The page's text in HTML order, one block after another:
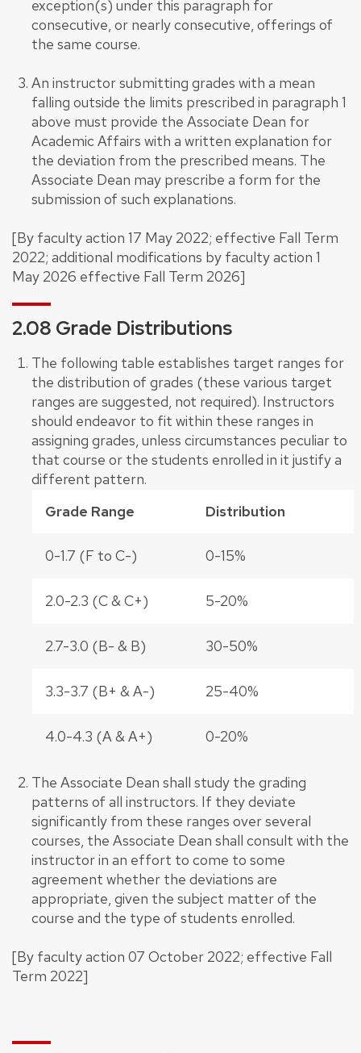
exception(s) under this paragraph for
consecutive, or nearly consecutive, offerings of
the same course.
An instructor submitting grades with a mean
falling outside the limits prescribed in paragraph 1
above must provide the Associate Dean for
Academic Affairs with a written explanation for
the deviation from the prescribed means. The
Associate Dean may prescribe a form for the
submission of such explanations.
[By faculty action 17 May 2022; effective Fall Term
2022; additional modifications by faculty action 1
May 2026 effective Fall Term 2026]
2.08 Grade Distributions
The following table establishes target ranges for
the distribution of grades (these various target
ranges are suggested, not required). Instructors
should endeavor to fit within these ranges in
assigning grades, unless circumstances peculiar to
that course or the students enrolled in it justify a
different pattern.
Grade Range
Distribution
0-1.7 (F to C-) 0-15%
2.0-2.3 (C & C+) 5-20%
2.7-3.0 (B- & B) 30-50%
3.3-3.7 (B+ & A-) 25-40%
4.0-4.3 (A & A+) 0-20%
The Associate Dean shall study the grading
patterns of all instructors. If they deviate
significantly from these ranges over several
courses, the Associate Dean shall consult with the
instructor in an effort to come to some
agreement whether the deviations are
appropriate, given the subject matter of the
course and the type of students enrolled.
[By faculty action 07 October 2022; effective Fall
Term 2022]